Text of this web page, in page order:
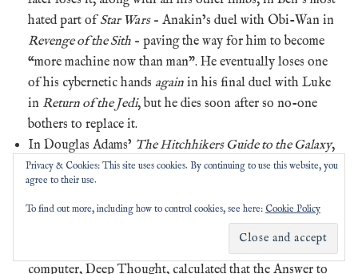
hated part ofStar Wars– Anakin’s duel with Obi-Wan in
Revenge of the Sith – paving the way for him to become
“more machine now than man”. He eventually loses one
of his cybernetic hands again in his final duel with Luke
in Return of the Jedi, but he dies soon after so no-one
bothers to replace it.
In Douglas Adams’ The Hitchhikers Guide to the Galaxy,
Arthur Dent makes his own Scrabble tileswhen trapped
on prehistoric Earth. In the story, the Earth is a hugely
complicated computer built by a species from another
dimension to determine the Ultimate Question of Life,
computer, Deep Thought, calculated that the Answer to
Privacy & Cookies: This site uses cookies. By continuing to use this website, you
agree to their use.
To find out more, including how to control cookies, see here: Cookie Policy